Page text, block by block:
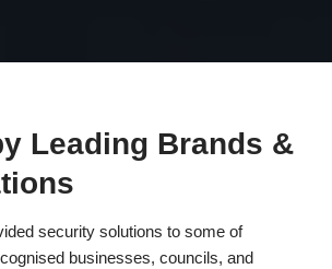
Leading Brands &
security solutions to some of
businesses, councils, and